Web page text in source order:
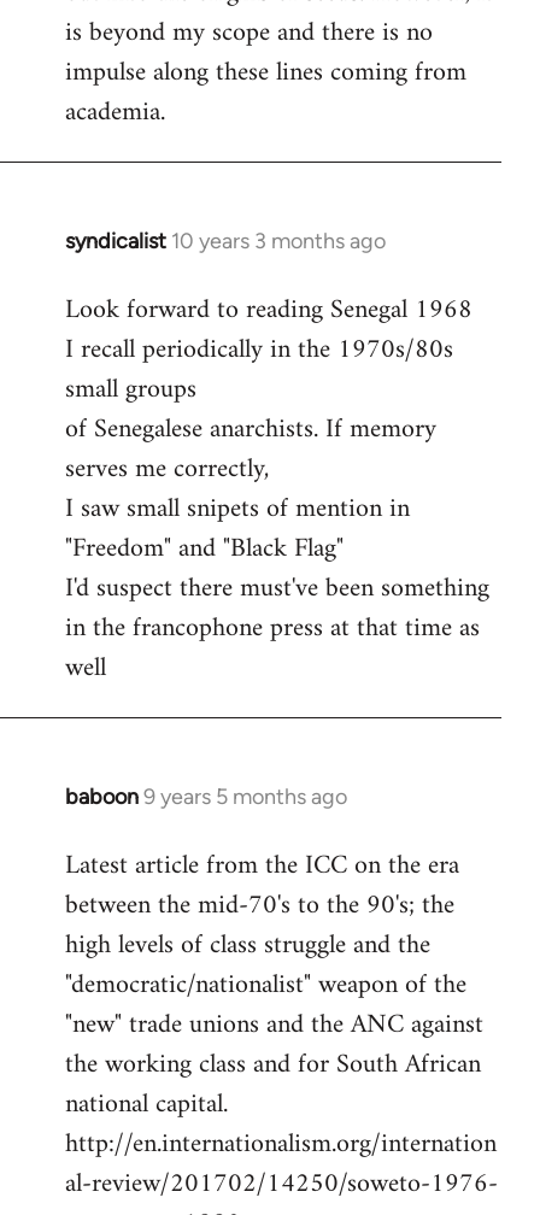
is beyond my scope and there is no
impulse along these lines coming from
academia.
syndicalist 10 years 3 months ago
In
to
Welcome
libcom.org
Look forward to reading Senegal 1968
I recall periodically in the 1970s/80s
small groups
of Senegalese anarchists. If memory
serves me correctly,
I saw small snipets of mention in
"Freedom" and "Black Flag"
I'd suspect there must've been something
in the francophone press at that time as
well
baboon9 years 5 months ago
In
to
Welcome
libcom.org
Latest article from the ICC on the era
between the mid-70's to the 90's; the
high levels of class struggle and the
"democratic/nationalist" weapon of the
"new" trade unions and the ANC against
the working class and for South African
national capital.
http://en.internationalism.org/internation
al-review/201702/14250/soweto-1976-